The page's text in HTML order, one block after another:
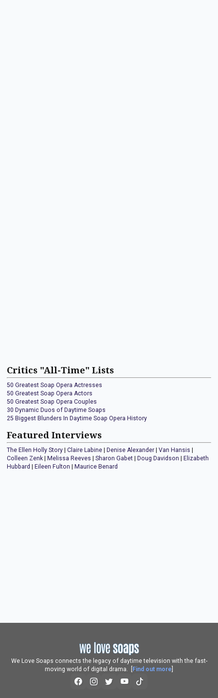
Critics "All-Time" Lists
50 Greatest Soap Opera Actresses
50 Greatest Soap Opera Actors
50 Greatest Soap Opera Couples
30 Dynamic Duos of Daytime Soaps
25 Biggest Blunders In Daytime Soap Opera History
Featured Interviews
The Ellen Holly Story Claire Labine Denise Alexander Van Hansis
Colleen Zenk
Melissa Reeves Sharon Gabet Doug Davidson
Elizabeth
Hubbard
Eileen Fulton Maurice Benard
We Love Soaps connects the legacy of daytime television with the fast-
moving world of digital drama. [
Find out more